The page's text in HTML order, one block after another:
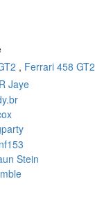
, Ferrari 458 GT2
Jaye
Stein